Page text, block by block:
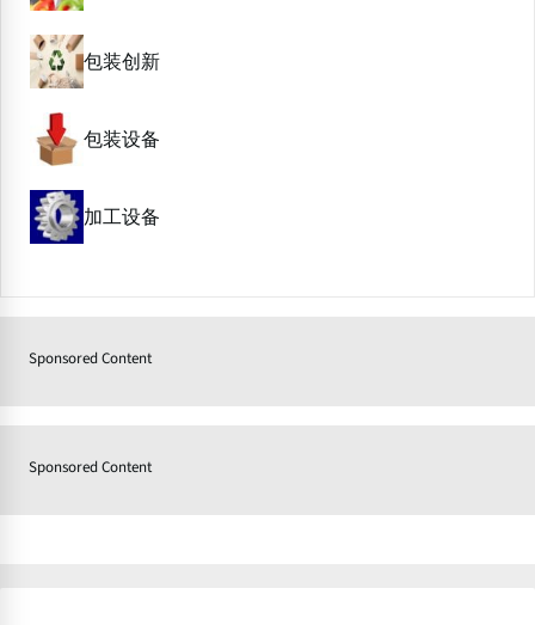
包装创新
包装设备
加工设备
Sponsored Content
Sponsored Content